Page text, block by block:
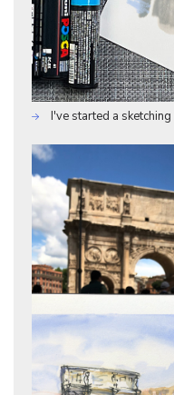
I've started a